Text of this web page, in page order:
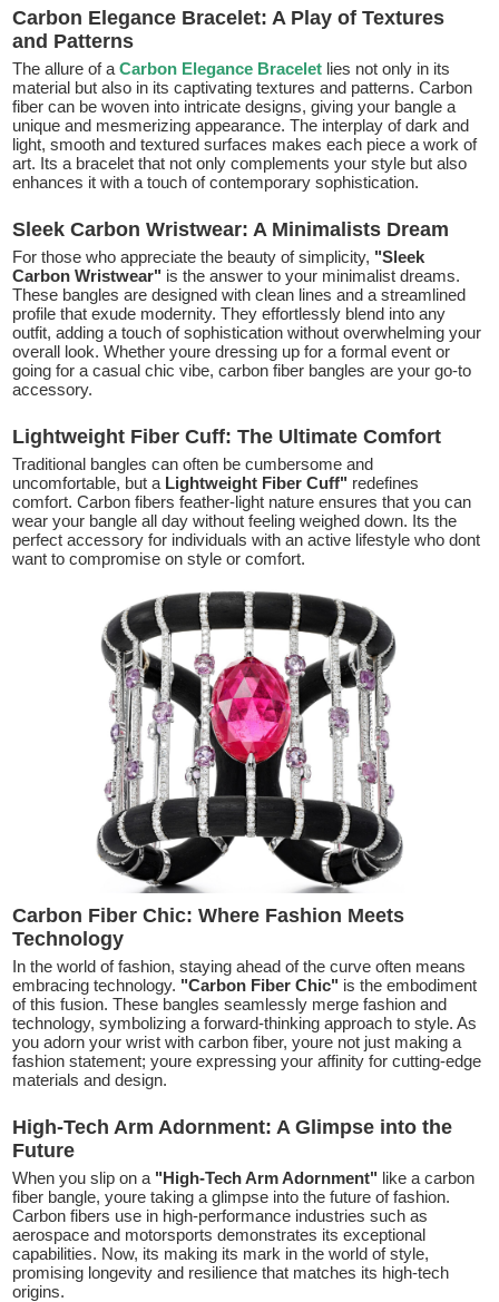
Carbon Elegance Bracelet: A Play of Textures
and Patterns
The allure of aCarbon Elegance Bracelet lies not only in its
material but also in its captivating textures and patterns. Carbon
fiber can be woven into intricate designs, giving your bangle a
unique and mesmerizing appearance. The interplay of dark and
light, smooth and textured surfaces makes each piece a work of
art. Its a bracelet that not only complements your style but also
enhances it with a touch of contemporary sophistication.
Sleek Carbon Wristwear: A Minimalists Dream
For those who appreciate the beauty of simplicity, "Sleek
Carbon Wristwear" is the answer to your minimalist dreams.
These bangles are designed with clean lines and a streamlined
profile that exude modernity. They effortlessly blend into any
outfit, adding a touch of sophistication without overwhelming your
overall look. Whether youre dressing up for a formal event or
going for a casual chic vibe, carbon fiber bangles are your go-to
accessory.
Lightweight Fiber Cuff: The Ultimate Comfort
Traditional bangles can often be cumbersome and
uncomfortable, but a Lightweight Fiber Cuff" redefines
comfort. Carbon fibers feather-light nature ensures that you can
wear your bangle all day without feeling weighed down. Its the
perfect accessory for individuals with an active lifestyle who dont
want to compromise on style or comfort.
Carbon Fiber Chic: Where Fashion Meets
Technology
In the world of fashion, staying ahead of the curve often means
embracing technology. "Carbon Fiber Chic" is the embodiment
of this fusion. These bangles seamlessly merge fashion and
technology, symbolizing a forward-thinking approach to style. As
you adorn your wrist with carbon fiber, youre not just making a
fashion statement; youre expressing your affinity for cutting-edge
materials and design.
High-Tech Arm Adornment: A Glimpse into the
Future
When you slip on a "High-Tech Arm Adornment" like a carbon
fiber bangle, youre taking a glimpse into the future of fashion.
Carbon fibers use in high-performance industries such as
aerospace and motorsports demonstrates its exceptional
capabilities. Now, its making its mark in the world of style,
promising longevity and resilience that matches its high-tech
origins.